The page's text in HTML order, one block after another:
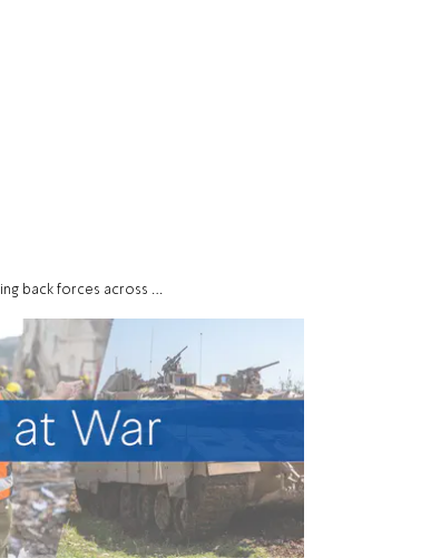
forces across the border